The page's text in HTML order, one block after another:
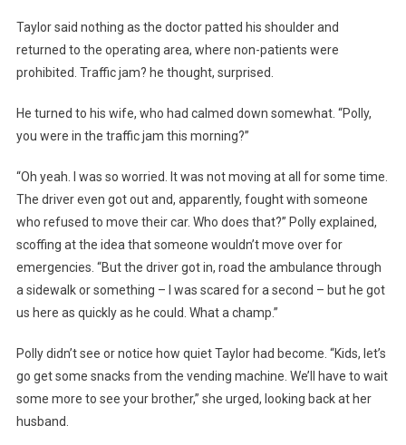
Taylor said nothing as the doctor patted his shoulder and
returned to the operating area, where non-patients were
prohibited. Traffic jam? he thought, surprised.
He turned to his wife, who had calmed down somewhat. “Polly,
you were in the traffic jam this morning?”
“Oh yeah. I was so worried. It was not moving at all for some time.
The driver even got out and, apparently, fought with someone
who refused to move their car. Who does that?” Polly explained,
scoffing at the idea that someone wouldn’t move over for
emergencies. “But the driver got in, road the ambulance through
a sidewalk or something – I was scared for a second – but he got
us here as quickly as he could. What a champ.”
Polly didn’t see or notice how quiet Taylor had become. “Kids, let’s
go get some snacks from the vending machine. We’ll have to wait
some more to see your brother,” she urged, looking back at her
husband.